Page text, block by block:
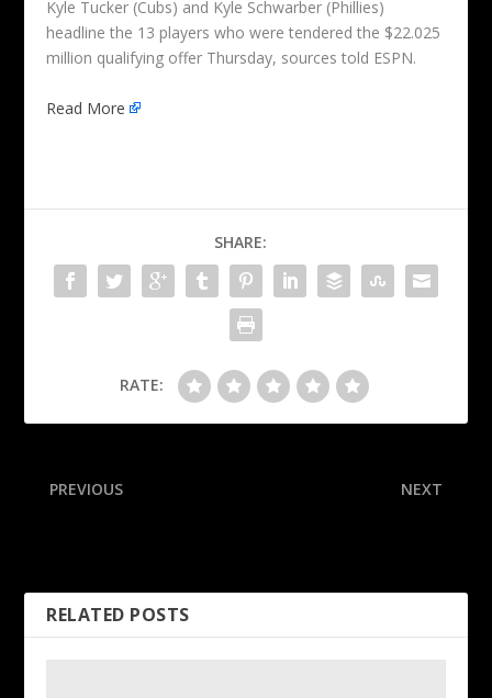
Kyle Tucker (Cubs) and Kyle Schwarber (Phillies)
headline the 13 players who were tendered the $22.025
million qualifying offer Thursday, sources told ESPN.
Read More
SHARE:
RATE:
PREVIOUS NEXT
RELATED POSTS